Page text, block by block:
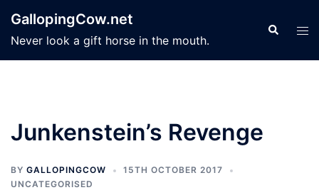
content
GallopingCow.net
Never look a gift horse in the mouth.
Search
Junkenstein’s Revenge
BY GALLOPINGCOW
15TH OCTOBER 2017
UNCATEGORISED